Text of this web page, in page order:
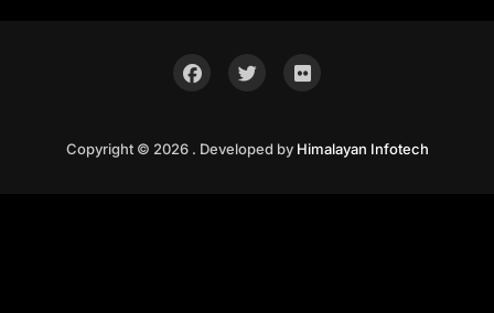
Copyright © 2026 . Developed by Himalayan Infotech